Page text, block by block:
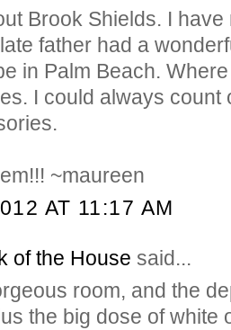
Brook Shields. I
father had a
in Palm Beach.
I could always count
~maureen
AT 11:17 AM
of the House said...
room, and the
the big dose of white